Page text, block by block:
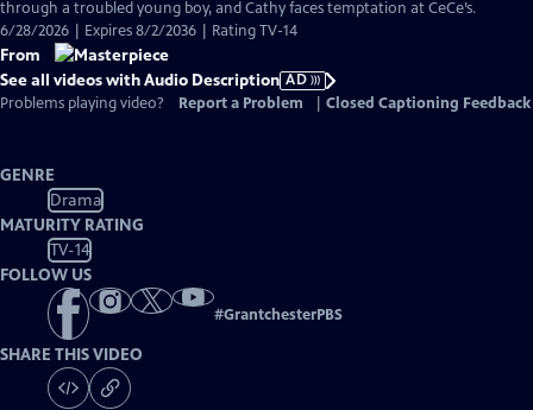
through a troubled young boy, and Cathy faces temptation at CeCe’s.
6/28/2026 | Expires 8/2/2036 | Rating TV-14
From
See all videos with Audio Description AD
Problems playing video?
Report a Problem Closed Captioning Feedback
GENRE
Drama
MATURITY RATING
TV-14
FOLLOW US
#GrantchesterPBS
SHARE THIS VIDEO